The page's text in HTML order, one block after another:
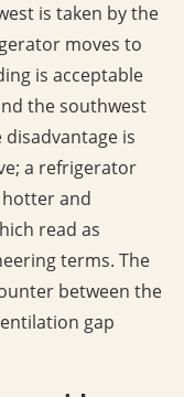
is taken by the
moves to
is acceptable
the southwest
is
a refrigerator
and
read as
terms. The
between the
gap